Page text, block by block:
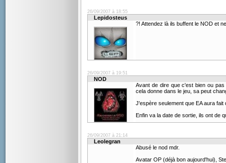
26/09/2007 à 18:55
Lepidosteus
?! Attendez là ils buffent le NOD et
26/09/2007 à 19:51
NOD
Avant de dire que c'est bien ou
cela donne dans le jeu, sa peut
J'espère seulement que EA aura
Enfin va la date de sortie, ils ont de
26/09/2007 à 21:14
Leolegran
Abusé le nod mdr.
Avatar OP (déjà bon aujourd'hui),